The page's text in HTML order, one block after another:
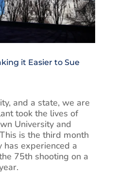
it Easier to Sue
and a state, we are
took the lives of
University and
is the third month
has experienced a
75th shooting on a